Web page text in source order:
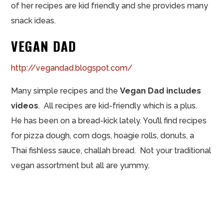
of her recipes are kid friendly and she provides many
snack ideas.
VEGAN DAD
http://vegandad.blogspot.com/
Many simple recipes and theVegan Dad includes
videos. All recipes are kid-friendly which is a plus.
He has been on a bread-kick lately. You’ll find recipes
for pizza dough, corn dogs, hoagie rolls, donuts, a
Thai fishless sauce, challah bread. Not your traditional
vegan assortment but all are yummy.